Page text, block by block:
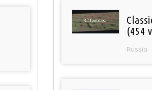
(454
Russia